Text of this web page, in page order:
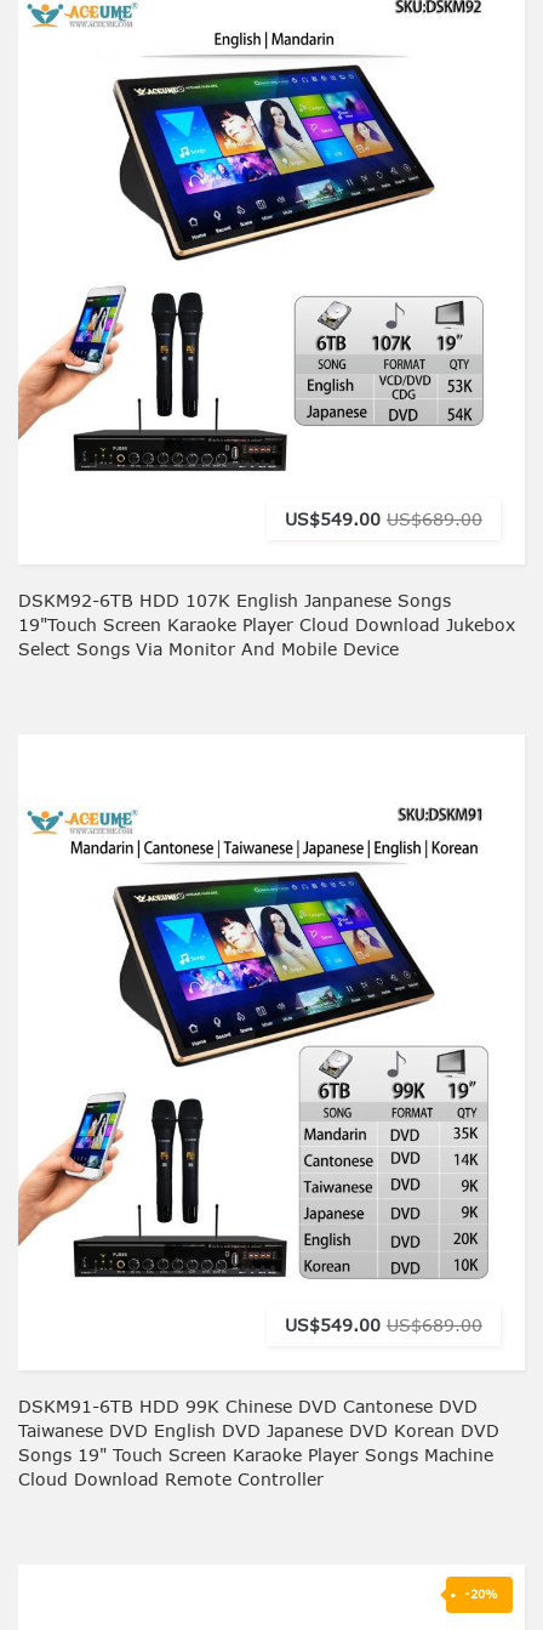
US$549.00 US$689.00
DSKM92-6TB HDD 107K English Janpanese Songs
19"Touch Screen Karaoke Player Cloud Download Jukebox
Select Songs Via Monitor And Mobile Device
US$549.00 US$689.00
DSKM91-6TB HDD 99K Chinese DVD Cantonese DVD
Taiwanese DVD English DVD Japanese DVD Korean DVD
Songs 19" Touch Screen Karaoke Player Songs Machine
Cloud Download Remote Controller
-20%